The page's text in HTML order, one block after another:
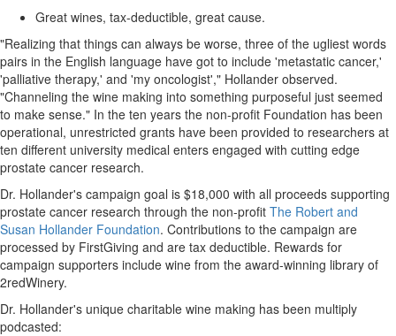
Great wines, tax-deductible, great cause.
"Realizing that things can always be worse, three of the ugliest words
pairs in the English language have got to include 'metastatic cancer,'
'palliative therapy,' and 'my oncologist'," Hollander observed.
"Channeling the wine making into something purposeful just seemed
to make sense." In the ten years the non-profit Foundation has been
operational, unrestricted grants have been provided to researchers at
ten different university medical enters engaged with cutting edge
prostate cancer research.
Dr. Hollander's campaign goal is $18,000 with all proceeds supporting
prostate cancer research through the non-profit The Robert and
Susan Hollander Foundation. Contributions to the campaign are
processed by FirstGiving and are tax deductible. Rewards for
campaign supporters include wine from the award-winning library of
2redWinery.
Dr. Hollander's unique charitable wine making has been multiply
podcasted: